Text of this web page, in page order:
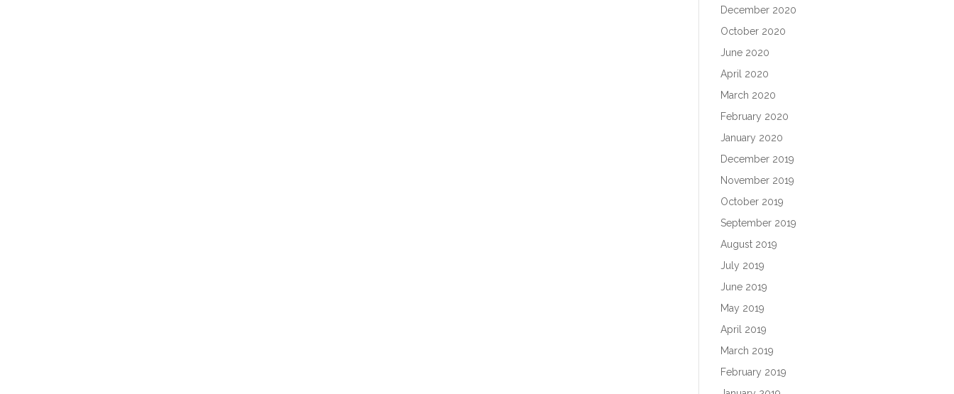
December 2020
October 2020
June 2020
April 2020
March 2020
February 2020
January 2020
December 2019
November 2019
October 2019
September 2019
August 2019
July 2019
June 2019
May 2019
April 2019
March 2019
February 2019